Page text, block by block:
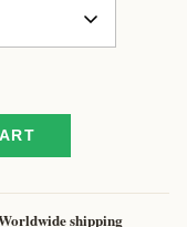
shipping